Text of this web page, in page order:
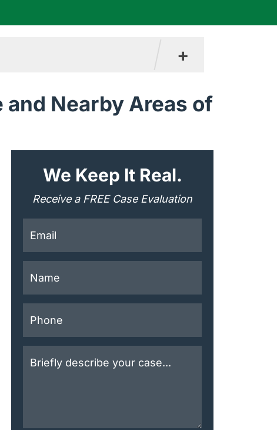
+
Contact Us for Free
Nearby Areas of
" indicates required fields
We Keep It Real.
Receive a FREE Case Evaluation
This field is for validation purposes and should be left